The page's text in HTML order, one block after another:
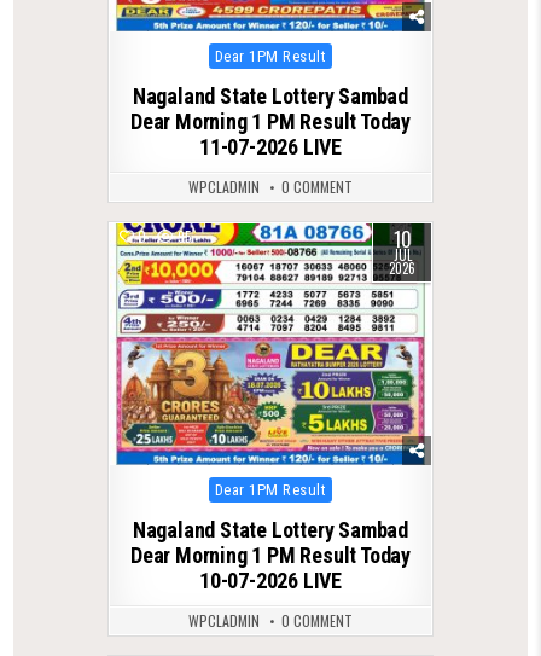
Posted
in
Dear 1PM Result
Nagaland State Lottery Sambad
Dear Morning 1 PM Result Today
11-07-2026 LIVE
WPCLADMIN 0 COMMENT
0 95 10
JUL
2026
Posted
in
Dear 1PM Result
Nagaland State Lottery Sambad
Dear Morning 1 PM Result Today
10-07-2026 LIVE
WPCLADMIN 0 COMMENT